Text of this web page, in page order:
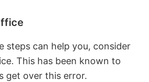
steps can help you, consider
This has been known to
get over this error.